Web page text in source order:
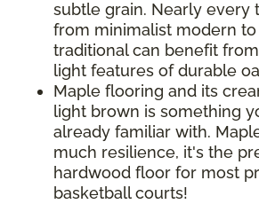
subtle grain. Nearly every
from minimalist modern
traditional can benefit
light features of durable
Maple flooring and its
light brown is something
already familiar with.
much resilience, it's the
hardwood floor for most
basketball courts!